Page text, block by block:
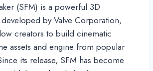
(SFM) is a powerful 3D
by Valve Corporation,
creators to build cinematic
assets and engine from popular
its release, SFM has become